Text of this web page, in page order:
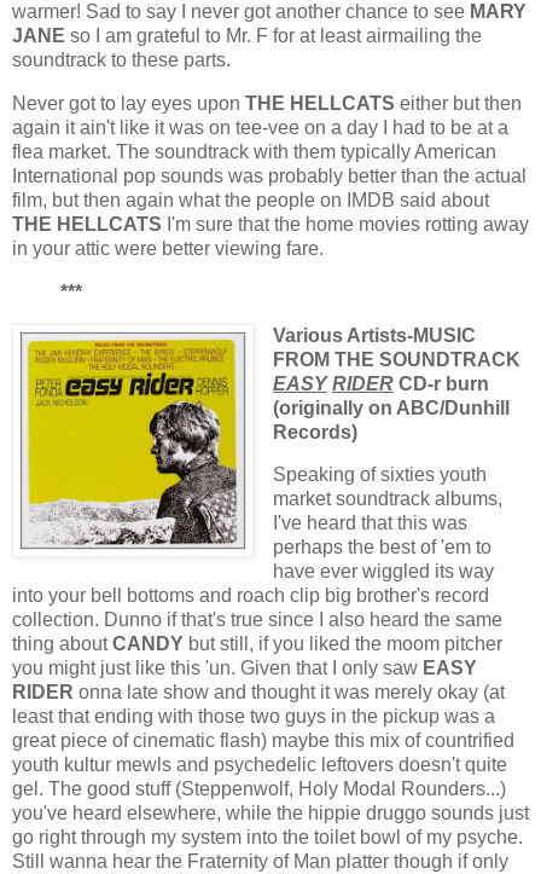
warmer! Sad to say I never got another chance to see MARY
JANE so I am grateful to Mr. F for at least airmailing the
soundtrack to these parts.
Never got to lay eyes upon THE HELLCATS either but then
again it ain't like it was on tee-vee on a day I had to be at a
flea market. The soundtrack with them typically American
International pop sounds was probably better than the actual
film, but then again what the people on IMDB said about
THE HELLCATS I'm sure that the home movies rotting away
in your attic were better viewing fare.
***
Various Artists-MUSIC
FROM THE SOUNDTRACK
EASY RIDERCD-r burn
(originally on ABC/Dunhill
Records)
Speaking of sixties youth
market soundtrack albums,
I've heard that this was
perhaps the best of 'em to
have ever wiggled its way
into your bell bottoms and roach clip big brother's record
collection. Dunno if that's true since I also heard the same
thing aboutCANDY but still, if you liked the moom pitcher
you might just like this 'un. Given that I only saw EASY
RIDER onna late show and thought it was merely okay (at
least that ending with those two guys in the pickup was a
great piece of cinematic flash) maybe this mix of countrified
youth kultur mewls and psychedelic leftovers doesn't quite
gel. The good stuff (Steppenwolf, Holy Modal Rounders...)
you've heard elsewhere, while the hippie druggo sounds just
go right through my system into the toilet bowl of my psyche.
Still wanna hear the Fraternity of Man platter though if only